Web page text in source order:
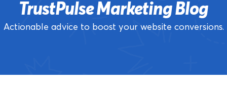
TrustPulse Marketing Blog
Actionable advice to boost your website conversions.